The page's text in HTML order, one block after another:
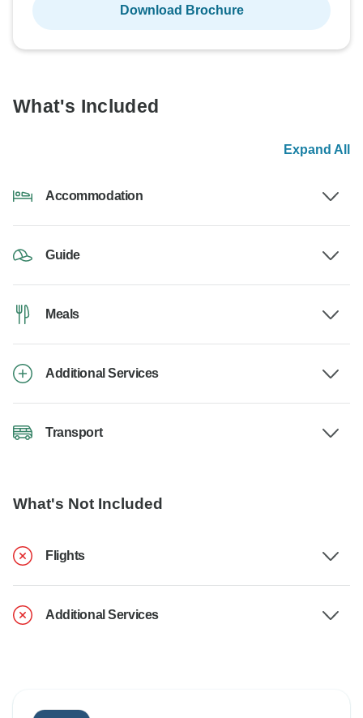
Download Brochure
What's Included
Expand All
Accommodation
Guide
Meals
Additional Services
Transport
What's Not Included
Flights
Additional Services